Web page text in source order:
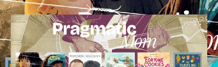
Skip
to
content